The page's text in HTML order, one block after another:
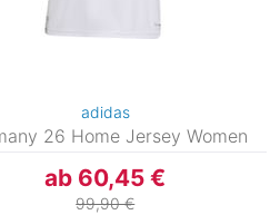
adidas
26 Home Jersey Women
ab 60,45 €
99,90 €